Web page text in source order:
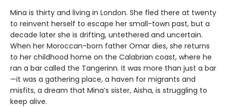
Mina is thirty and living in London. She fled there at twenty
to reinvent herself to escape her small-town past, but a
decade later she is drifting, untethered and uncertain.
When her Moroccan-born father Omar dies, she returns
to her childhood home on the Calabrian coast, where he
ran a bar called the Tangerinn. It was more than just a bar
—it was a gathering place, a haven for migrants and
misfits, a dream that Mina’s sister, Aisha, is struggling to
keep alive.